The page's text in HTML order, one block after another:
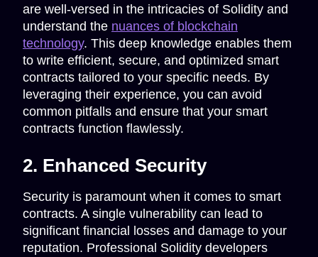
are well-versed in the intricacies of Solidity and
understand the nuances of blockchain
technology. This deep knowledge enables them
to write efficient, secure, and optimized smart
contracts tailored to your specific needs. By
leveraging their experience, you can avoid
common pitfalls and ensure that your smart
contracts function flawlessly.
2. Enhanced Security
Security is paramount when it comes to smart
contracts. A single vulnerability can lead to
significant financial losses and damage to your
reputation. Professional Solidity developers